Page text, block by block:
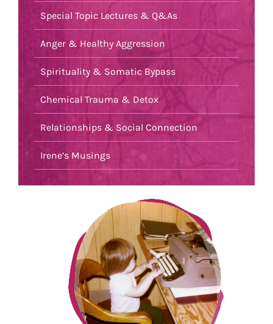
Special Topic Lectures & Q&As
Anger & Healthy Aggression
Spirituality & Somatic Bypass
Chemical Trauma & Detox
Relationships & Social Connection
Irene’s Musings